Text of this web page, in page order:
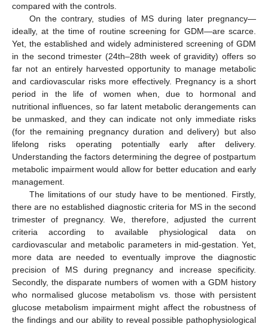
compared with the controls.
On the contrary, studies of MS during later pregnancy—
ideally, at the time of routine screening for GDM—are scarce.
Yet, the established and widely administered screening of GDM
in the second trimester (24th–28th week of gravidity) offers so
far not an entirely harvested opportunity to manage metabolic
and cardiovascular risks more effectively. Pregnancy is a short
period in the life of women when, due to hormonal and
nutritional influences, so far latent metabolic derangements can
be unmasked, and they can indicate not only immediate risks
(for the remaining pregnancy duration and delivery) but also
lifelong risks operating potentially early after delivery.
Understanding the factors determining the degree of postpartum
metabolic impairment would allow for better education and early
management.
The limitations of our study have to be mentioned. Firstly,
there are no established diagnostic criteria for MS in the second
trimester of pregnancy. We, therefore, adjusted the current
criteria according to available physiological data on
cardiovascular and metabolic parameters in mid-gestation. Yet,
more data are needed to eventually improve the diagnostic
precision of MS during pregnancy and increase specificity.
Secondly, the disparate numbers of women with a GDM history
who normalised glucose metabolism vs. those with persistent
glucose metabolism impairment might affect the robustness of
the findings and our ability to reveal possible pathophysiological